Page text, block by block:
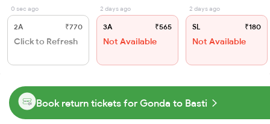
0 sec ago
2A ₹770
Click to Refresh
2 days ago
3A ₹565
Not Available
2 days ago
SL ₹180
Not Available
Book return tickets for Gonda to Basti